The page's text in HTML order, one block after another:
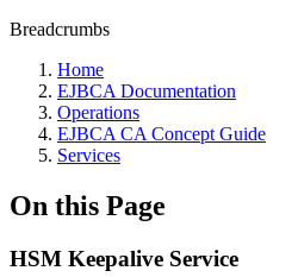
Breadcrumbs
Home
EJBCA Documentation
Operations
EJBCA CA Concept Guide
Services
On this Page
HSM Keepalive Service